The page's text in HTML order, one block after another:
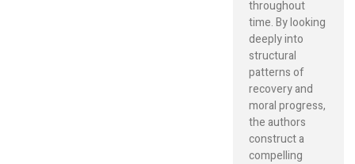
throughout
time. By looking
deeply into
structural
patterns of
recovery and
moral progress,
the authors
construct a
compelling